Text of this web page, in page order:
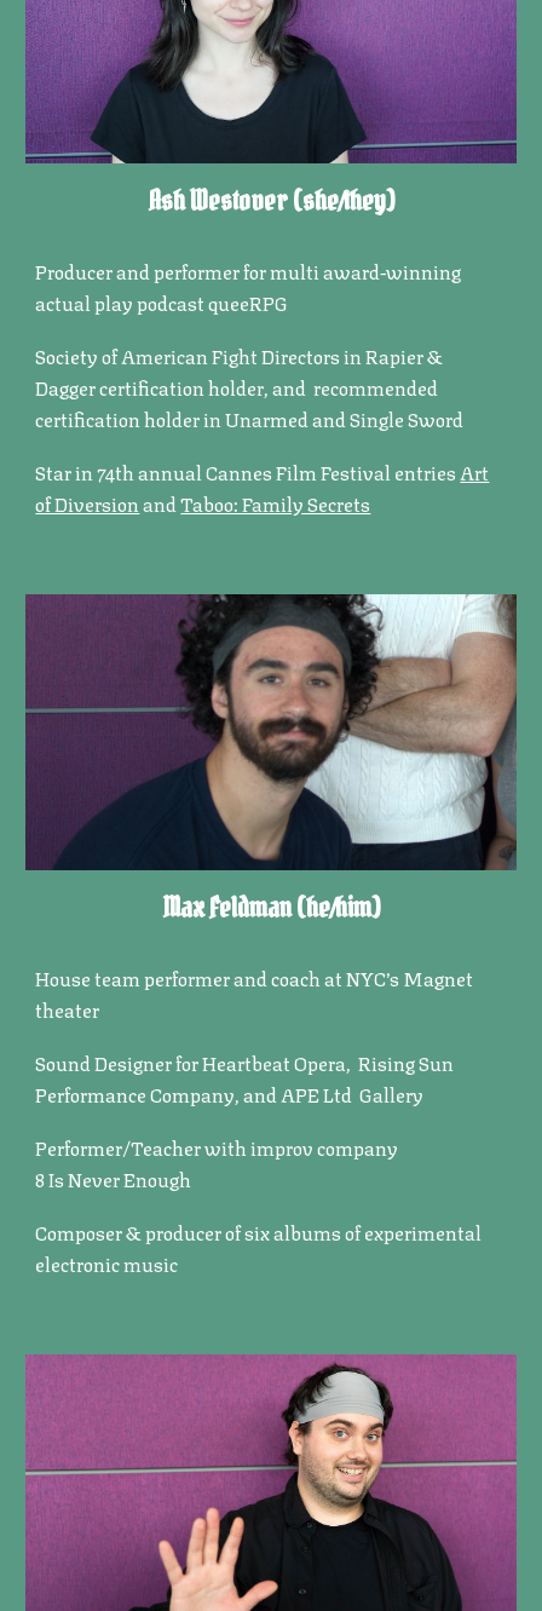
Ash Westover(she/they)
Producer and performer for multi award-winning
actual play podcast queeRPG
Society of American Fight Directors in Rapier &
Dagger certification holder, and recommended
certification holder in Unarmed and Single Sword
Star in 74th annual Cannes Film Festival entriesArt
of DiversionandTaboo: Family Secrets
Max Feldman(he/him)
House team performer and coach at NYC’s Magnet
theater
Sound Designer for Heartbeat Opera, Rising Sun
Performance Company, and APE Ltd Gallery
Performer/Teacher with improv company
8 Is Never Enough
Composer & producer of six albums of experimental
electronic music